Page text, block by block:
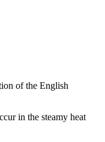
of the English
in the steamy heat